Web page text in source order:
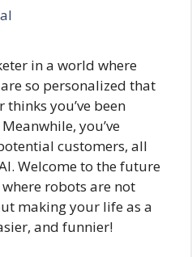
in a world where
so personalized that
you’ve been
you’ve
customers, all
Welcome to the future
robots are not
making your life as a
and funnier!